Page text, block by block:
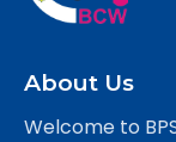
About Us
Welcome to